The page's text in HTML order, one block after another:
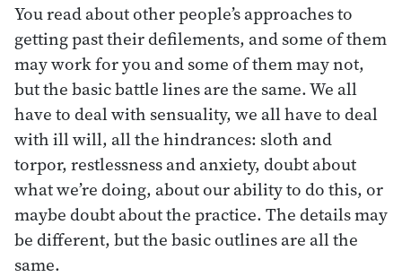
You read about other people’s approaches to
getting past their defilements, and some of them
may work for you and some of them may not,
but the basic battle lines are the same. We all
have to deal with sensuality, we all have to deal
with ill will, all the hindrances: sloth and
torpor, restlessness and anxiety, doubt about
what we’re doing, about our ability to do this, or
maybe doubt about the practice. The details may
be different, but the basic outlines are all the
same.